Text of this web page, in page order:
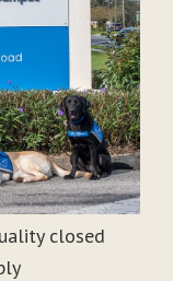
closed